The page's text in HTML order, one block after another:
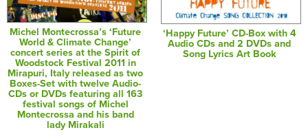
Michel Montecrossa’s ‘Future
World & Climate Change’
concert series at the Spirit of
Woodstock Festival 2011 in
Mirapuri, Italy released as two
Boxes-Set with twelve Audio-
CDs or DVDs featuring all 163
festival songs of Michel
Montecrossa and his band
lady Mirakali
‘Happy Future’ CD-Box with 4
Audio CDs and 2 DVDs and
Song Lyrics Art Book